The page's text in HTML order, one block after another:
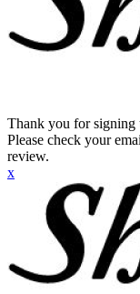
Thank you for signing
Please check your
review.
x